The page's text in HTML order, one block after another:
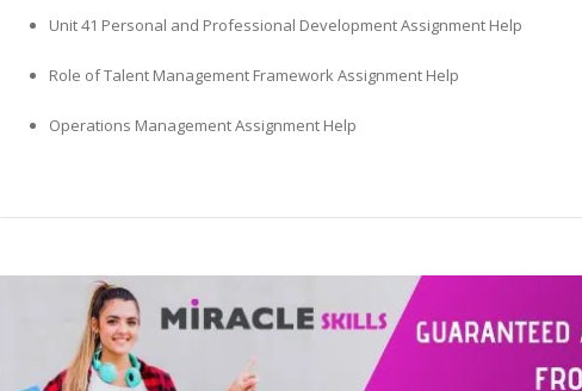
Unit 41 Personal and Professional Development Assignment Help
Role of Talent Management Framework Assignment Help
Operations Management Assignment Help